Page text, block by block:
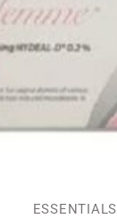
ESSENTIALS